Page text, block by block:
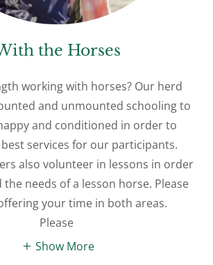
the Horses
working with horses? Our herd
and unmounted schooling to
and conditioned in order to
services for our participants.
also volunteer in lessons in order
needs of a lesson horse. Please
your time in both areas.
Please
Show More